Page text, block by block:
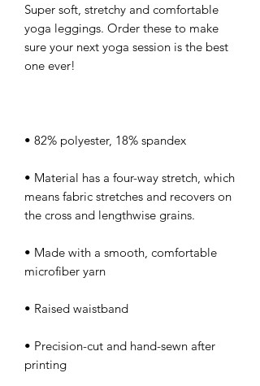
Super soft, stretchy and comfortable
yoga leggings. Order these to make
sure your next yoga session is the best
• Material has a four-way stretch, which
means fabric stretches and recovers on
• Made with a smooth, comfortable
• Precision-cut and hand-sewn after